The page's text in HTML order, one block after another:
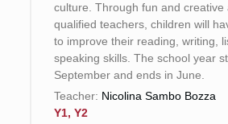
culture. Through fun and creative
qualified teachers, children will
to improve their reading, writing,
speaking skills. The school year
September and ends in June.
Teacher: Nicolina Sambo Bozza
Y1, Y2